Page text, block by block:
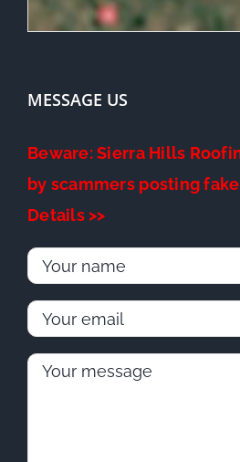
MESSAGE US
Beware: Sierra Hills
by scammers posting
Details >>